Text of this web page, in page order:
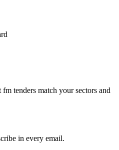
fm tenders match your sectors and
in every email.